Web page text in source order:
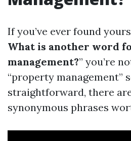
If you’ve ever found
What is another word
management?” you’re
“property management”
straightforward, there
synonymous phrases